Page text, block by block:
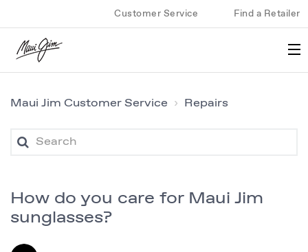
Customer Service Find a Retailer
Maui Jim Customer Service Repairs
How do you care for Maui Jim
sunglasses?